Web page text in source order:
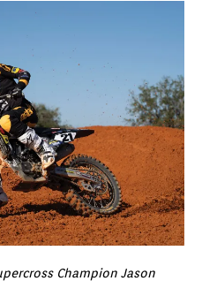
Champion Jason